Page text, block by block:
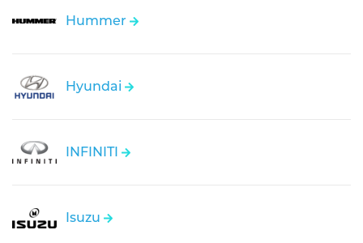
Hummer
Hyundai
INFINITI
Isuzu